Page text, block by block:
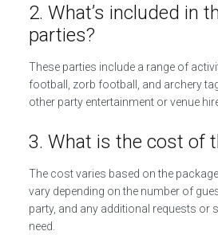
2. What’s included in
parties?
These parties include a range of
football, zorb football, and archery
other party entertainment or venue
3. What is the cost of
The cost varies based on the
vary depending on the number of
party, and any additional requests or
need.